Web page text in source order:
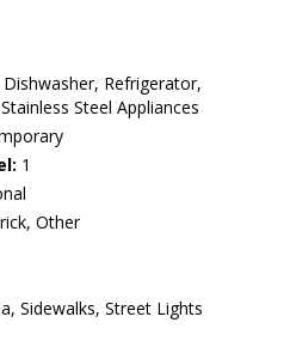
Refrigerator,
Steel Appliances
1
Other
Sidewalks, Street Lights